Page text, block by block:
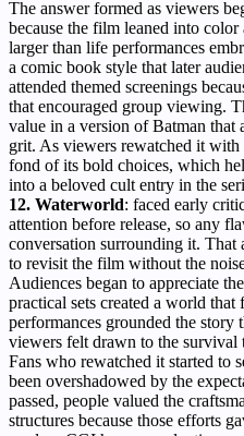
The answer formed as viewers
because the film leaned into
larger than life performances
a comic book style that later
attended themed screenings
that encouraged group viewing.
value in a version of Batman that
grit. As viewers rewatched it
fond of its bold choices, which
into a beloved cult entry in the
12. Waterworld: faced early
attention before release, so any
conversation surrounding it. That
to revisit the film without the
Audiences began to appreciate
practical sets created a world
performances grounded the story
viewers felt drawn to the survival
Fans who rewatched it started to
been overshadowed by the
passed, people valued the
structures because those efforts